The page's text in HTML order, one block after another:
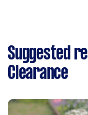
Suggested
Clearance